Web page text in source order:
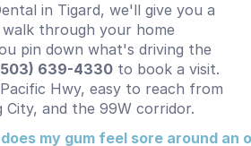
in Tigard, we'll give you a
through your home
pin down what's driving the
639-4330 to book a visit.
Hwy, easy to reach from
City, and the 99W corridor.
my gum feel sore around an